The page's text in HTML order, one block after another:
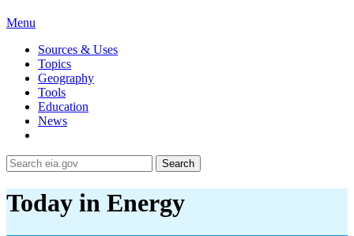
Menu
Sources & Uses
Topics
Geography
Tools
Education
News
Search
Today in Energy